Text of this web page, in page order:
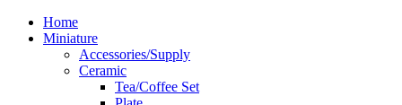
Home
Miniature
Accessories/Supply
Ceramic
Tea/Coffee Set